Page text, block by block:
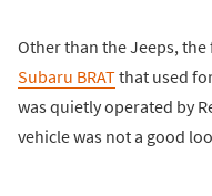
Other than the Jeeps,
Subaru BRATthat used
was quietly operated by
vehicle was not a good